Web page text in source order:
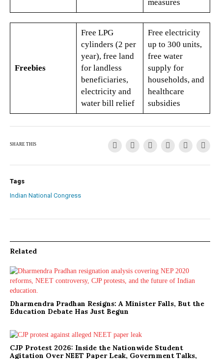
measures​
Freebies
Free LPG
cylinders (2 per
year), free land
for landless
beneficiaries,
electricity and
water bill relief
Free electricity
up to 300 units,
free water
supply for
households, and
healthcare
subsidies
SHARE THIS
Tags
Indian National Congress
Related
Dharmendra Pradhan Resigns: A Minister Falls, But the
Education Debate Has Just Begun
CJP Protest 2026: Inside the Nationwide Student
Agitation Over NEET Paper Leak, Government Talks,